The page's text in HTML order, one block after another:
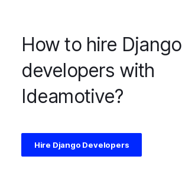
How to hire Django
developers with
Ideamotive?
Hire Django Developers